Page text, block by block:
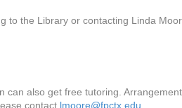
to the Library or contacting Linda
can also get free tutoring.
contact lmoore@fpctx.edu.